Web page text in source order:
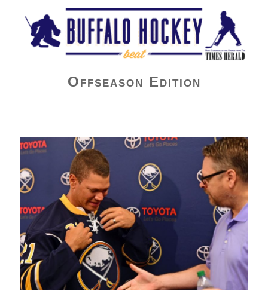
Buffalo Hockey Beat
Offseason Edition